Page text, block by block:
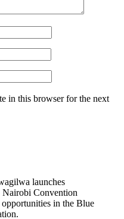
in this browser for the next